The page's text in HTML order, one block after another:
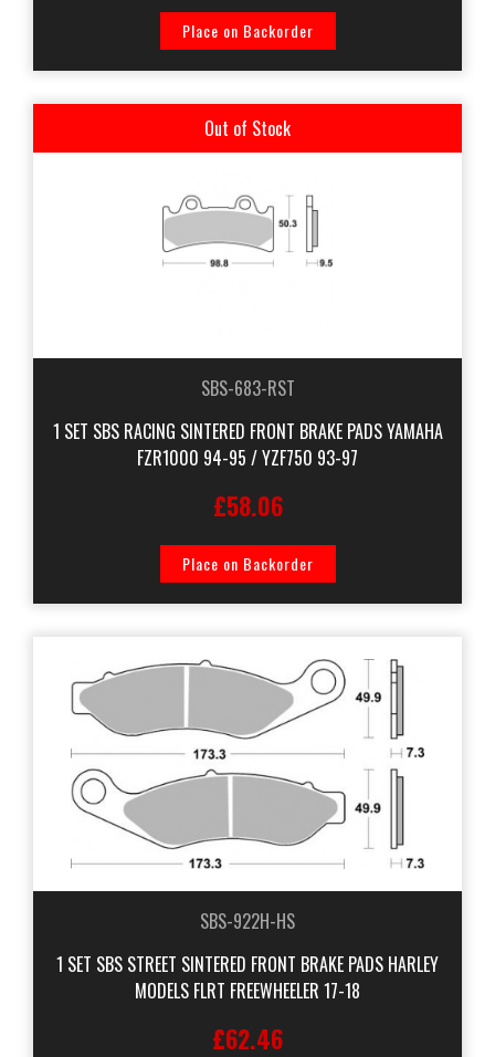
Place on Backorder
Out of Stock
SBS-683-RST
1 SET SBS RACING SINTERED FRONT BRAKE PADS YAMAHA
FZR1000 94-95 / YZF750 93-97
£58.06
Place on Backorder
SBS-922H-HS
1 SET SBS STREET SINTERED FRONT BRAKE PADS HARLEY
MODELS FLRT FREEWHEELER 17-18
£62.46